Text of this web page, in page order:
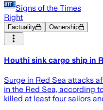
Signs of the Times
Right
Factuality Ownership
Houthi sink cargo ship in
Surge in Red Sea attacks
in the Red Sea, according
killed at least four sailors